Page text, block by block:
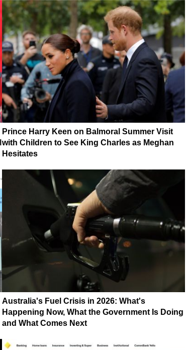
Prince Harry Keen on Balmoral Summer Visit
with Children to See King Charles as Meghan
Hesitates
Australia's Fuel Crisis in 2026: What's
Happening Now, What the Government Is Doing
and What Comes Next